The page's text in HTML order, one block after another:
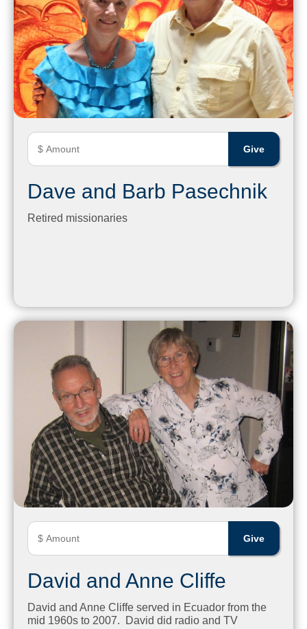
Dave and Barb Pasechnik
Retired missionaries
David and Anne Cliffe
David and Anne Cliffe served in Ecuador from the
mid 1960s to 2007. David did radio and TV